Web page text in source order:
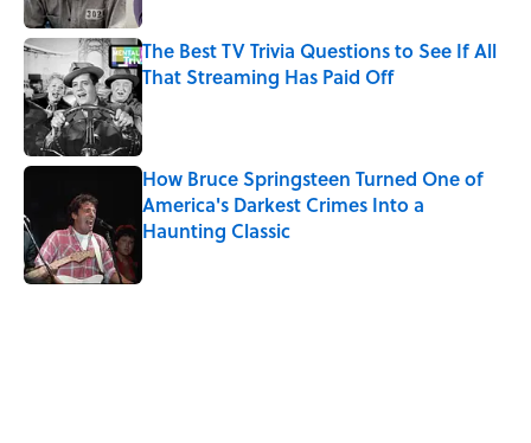
The Best TV Trivia Questions to See If All
That Streaming Has Paid Off
Published by on Invalid Date
How Bruce Springsteen Turned One of
America's Darkest Crimes Into a
Haunting Classic